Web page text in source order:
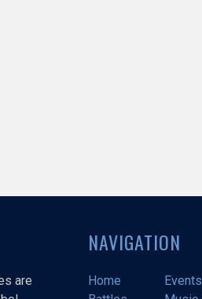
are
NAVIGATION
Home
Events